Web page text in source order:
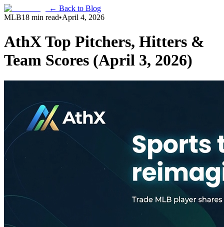
← Back to Blog
MLB18 min read•April 4, 2026
AthX Top Pitchers, Hitters &
Team Scores (April 3, 2026)